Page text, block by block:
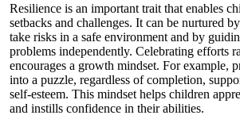
Resilience is an important trait that enables
setbacks and challenges. It can be nurtured
take risks in a safe environment and by
problems independently. Celebrating efforts
encourages a growth mindset. For example,
into a puzzle, regardless of completion,
self-esteem. This mindset helps children
and instills confidence in their abilities.